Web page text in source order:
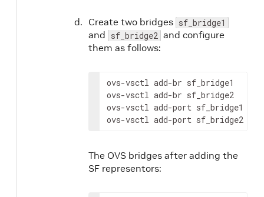
Create two bridges sf_bridge1
and sf_bridge2 and configure
them as follows:
ovs-vsctl add-br sf_bridge1
ovs-vsctl add-br sf_bridge2
ovs-vsctl add-port sf_bridge1 p0
ovs-vsctl add-port sf_bridge2
The OVS bridges after adding the
SF representors: